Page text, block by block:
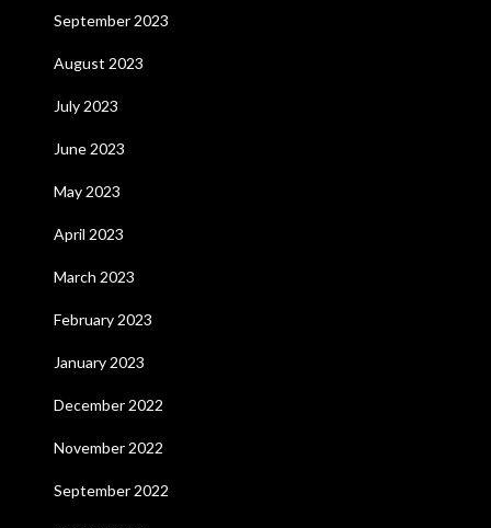
September 2023
August 2023
July 2023
June 2023
May 2023
April 2023
March 2023
February 2023
January 2023
December 2022
November 2022
September 2022